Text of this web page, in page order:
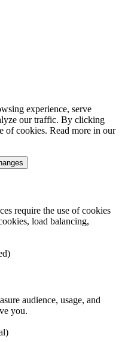
experience, serve
our traffic. By clicking
of cookies. Read more in our
require the use of cookies
load balancing,
audience, usage, and
you.